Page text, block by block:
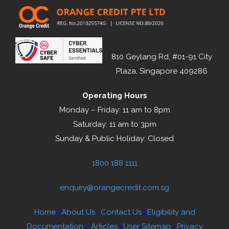
810 Geylang Rd, #01-91 City
Plaza, Singapore 409286
Operating Hours
Monday – Friday: 11 am to 8pm
Saturday: 11 am to 3pm
Sunday & Public Holiday: Closed
1800 188 1111
enquiry@orangecredit.com.sg
Home| About Us| Contact Us|
Eligibility and
Documentation
Articles| User Sitemap Privacy